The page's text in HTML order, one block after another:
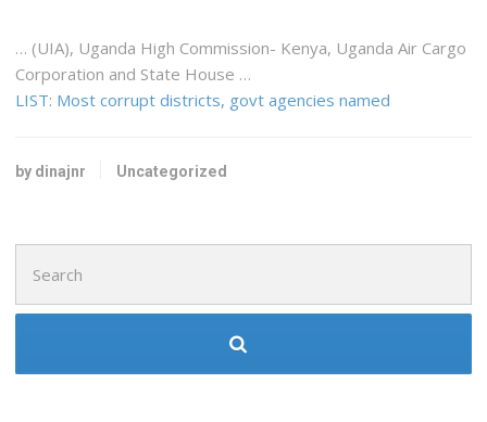
… (UIA), Uganda High Commission- Kenya, Uganda Air Cargo
Corporation and State House …
LIST: Most corrupt districts, govt agencies named
by dinajnr Uncategorized
for: